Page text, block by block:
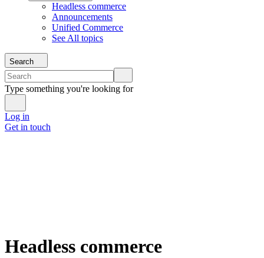
Headless commerce
Announcements
Unified Commerce
See All topics
Search
Type something you're looking for
Log in
Get in touch
Headless commerce